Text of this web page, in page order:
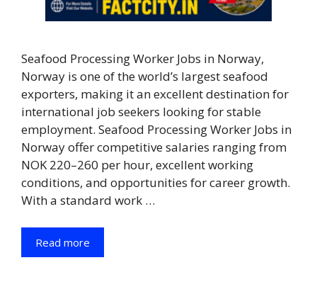
Seafood Processing Worker Jobs in Norway,
Norway is one of the world’s largest seafood
exporters, making it an excellent destination for
international job seekers looking for stable
employment. Seafood Processing Worker Jobs in
Norway offer competitive salaries ranging from
NOK 220–260 per hour, excellent working
conditions, and opportunities for career growth.
With a standard work …
Read more